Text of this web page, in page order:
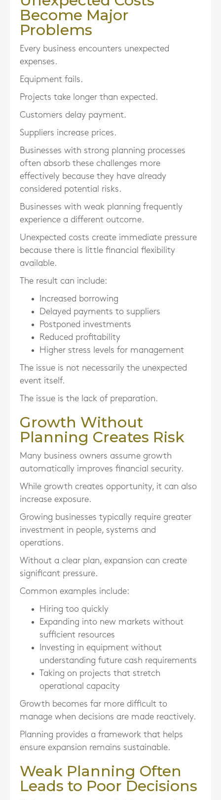
Become Major
Problems
Every business encounters unexpected
expenses.
Equipment fails.
Projects take longer than expected.
Customers delay payment.
Suppliers increase prices.
Businesses with strong planning processes
often absorb these challenges more
effectively because they have already
considered potential risks.
Businesses with weak planning frequently
experience a different outcome.
Unexpected costs create immediate pressure
because there is little financial flexibility
available.
The result can include:
Increased borrowing
Delayed payments to suppliers
Postponed investments
Reduced profitability
Higher stress levels for management
The issue is not necessarily the unexpected
event itself.
The issue is the lack of preparation.
Growth Without
Planning Creates Risk
Many business owners assume growth
automatically improves financial security.
While growth creates opportunity, it can also
increase exposure.
Growing businesses typically require greater
investment in people, systems and
operations.
Without a clear plan, expansion can create
significant pressure.
Common examples include:
Hiring too quickly
Expanding into new markets without
sufficient resources
Investing in equipment without
understanding future cash requirements
Taking on projects that stretch
operational capacity
Growth becomes far more difficult to
manage when decisions are made reactively.
Planning provides a framework that helps
ensure expansion remains sustainable.
Weak Planning Often
Leads to Poor Decisions